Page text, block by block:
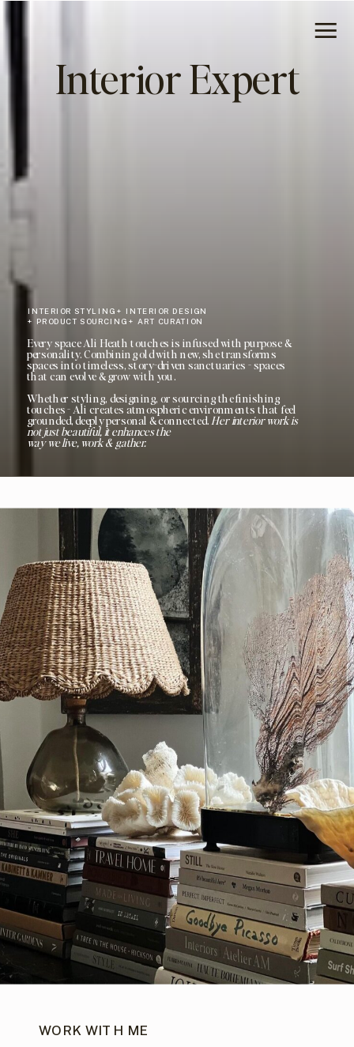
Interior Expert
INTERIOR STYLING + INTERIOR DESIGN
+ PRODUCT SOURCING + ART CURATION
Every space Ali Heath touches is infused with purpose &
personality. Combining old with new, she transforms
spaces into timeless, story-driven sanctuaries - spaces
that can evolve & grow with you.
Whether styling, designing, or sourcing the finishing
touches - Ali creates atmospheric environments that feel
grounded, deeply personal & connected.Her interior work is
not just beautiful, it enhances the
way we live, work & gather.
WORK WITH ME